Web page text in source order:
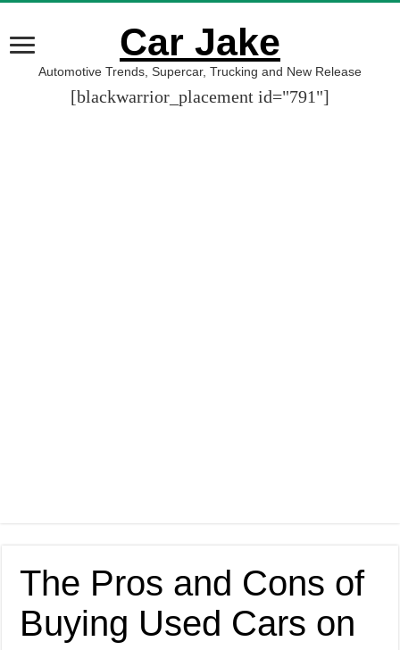
Car Jake
Automotive Trends, Supercar, Trucking and New Release
[blackwarrior_placement id="791"]
The Pros and Cons of
Buying Used Cars on